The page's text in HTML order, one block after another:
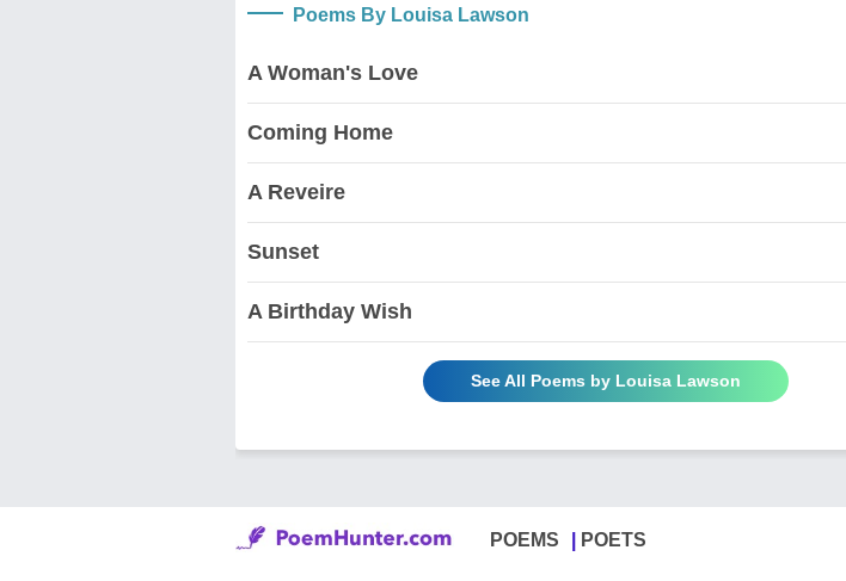
Poems By Louisa Lawson
A Woman's Love
Coming Home
A Reveire
Sunset
A Birthday Wish
See All Poems by Louisa Lawson
POEMS POETS